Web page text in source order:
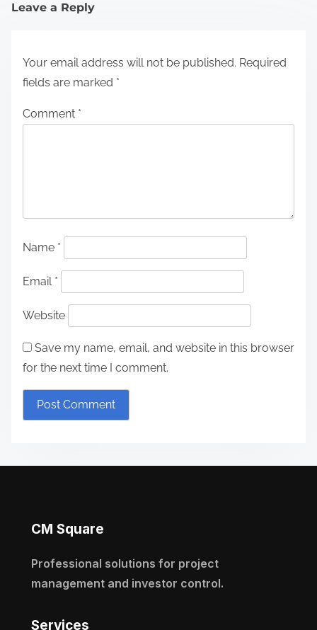
Leave a Reply
Your email address will not be published. Required
fields are marked *
Comment *
Name *
Email *
Website
Save my name, email, and website in this browser
for the next time I comment.
CM Square
Professional solutions for project
management and investor control.
Services